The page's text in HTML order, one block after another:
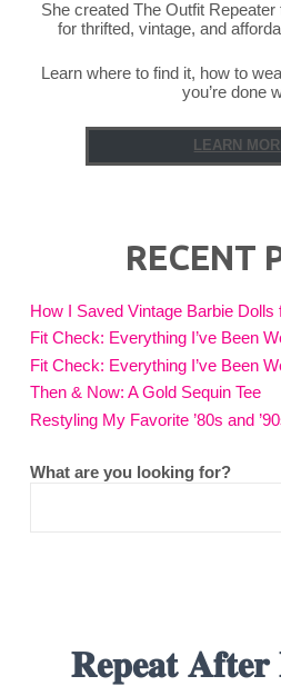
She created The Outfit
for thrifted, vintage, and
Learn where to find it, how to
you’re done
LEARN
RECENT
How I Saved Vintage Barbie Dolls
Fit Check: Everything I’ve Been
Fit Check: Everything I’ve Been
Then & Now: A Gold Sequin Tee
Restyling My Favorite ’80s and
What are you looking for?
𝐑𝐞𝐩𝐞𝐚𝐭